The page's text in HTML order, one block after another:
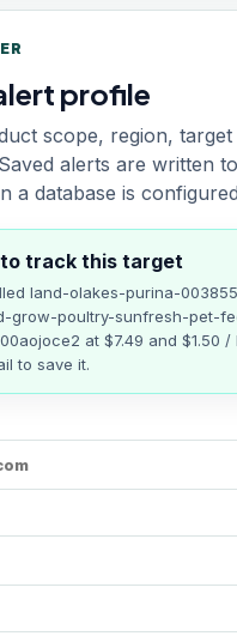
profile
scope, region, target
alerts are written
a database is
to track this target
land-olakes-purina-
grow-poultry-sunfresh-pet-
at $7.49 and $1.50 /
to save it.